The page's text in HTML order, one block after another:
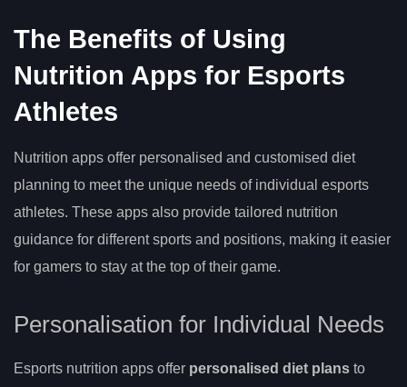
The Benefits of Using
Nutrition Apps for Esports
Athletes
Nutrition apps offer personalised and customised diet
planning to meet the unique needs of individual esports
athletes. These apps also provide tailored nutrition
guidance for different sports and positions, making it easier
for gamers to stay at the top of their game.
Personalisation for Individual Needs
Esports nutrition apps offer personalised diet plans to